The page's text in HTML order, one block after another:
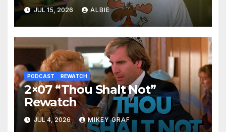
JUL 15, 2026 ALBIE
PODCAST REWATCH
2×07 “Thou Shalt Not”
Rewatch
JUL 4, 2026 MIKEY GRAF